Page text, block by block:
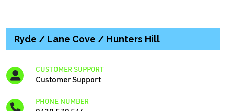
Ryde / Lane Cove / Hunters Hill
CUSTOMER SUPPORT
Customer Support
PHONE NUMBER